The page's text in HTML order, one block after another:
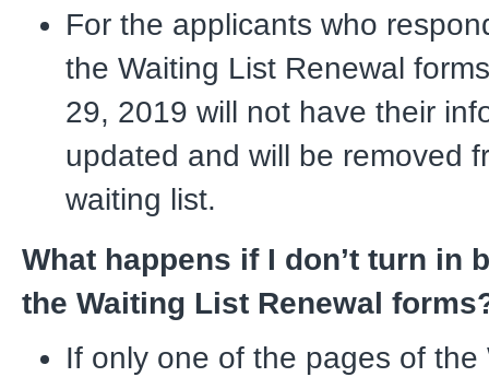
For the applicants who
the Waiting List Renewal
29, 2019 will not have their
updated and will be removed
waiting list.
What happens if I don’t turn in
the Waiting List Renewal
If only one of the pages of the